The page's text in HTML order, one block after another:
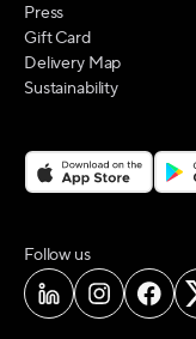
Press
Gift Card
Delivery Map
Sustainability
Follow uson social media